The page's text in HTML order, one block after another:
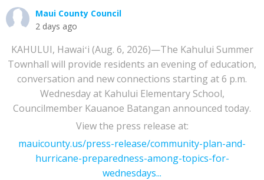
Maui County Council
2 days ago
KAHULUI, Hawaiʻi (Aug. 6, 2026)—The Kahului Summer
Townhall will provide residents an evening of education,
conversation and new connections starting at 6 p.m.
Wednesday at Kahului Elementary School,
Councilmember Kauanoe Batangan announced today.
View the press release at:
mauicounty.us/press-release/community-plan-and-
hurricane-preparedness-among-topics-for-
wednesdays...